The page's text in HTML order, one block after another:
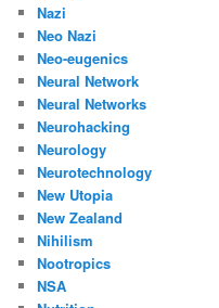
Nazi
Neo Nazi
Neo-eugenics
Neural Network
Neural Networks
Neurohacking
Neurology
Neurotechnology
New Utopia
New Zealand
Nihilism
Nootropics
NSA